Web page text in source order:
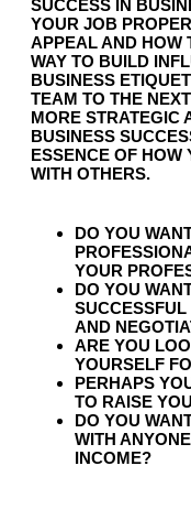
SUCCESS IN
YOUR JOB
APPEAL AND HOW
WAY TO BUILD
BUSINESS
TEAM TO THE
MORE STRATEGIC
BUSINESS
ESSENCE OF HOW
WITH OTHERS.
DO YOU
YOUR
DO YOU
AND
ARE YOU
YOURSELF
PERHAPS
TO RAISE
DO YOU
WITH
INCOME?